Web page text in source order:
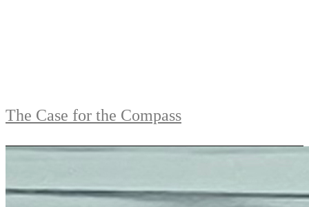
The Case for the Compass